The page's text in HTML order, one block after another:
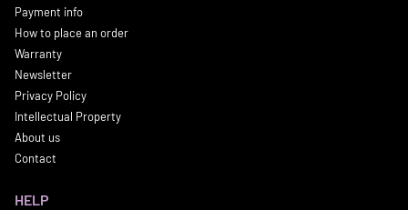
Payment info
How to place an order
Warranty
Newsletter
Privacy Policy
Intellectual Property
About us
Contact
HELP